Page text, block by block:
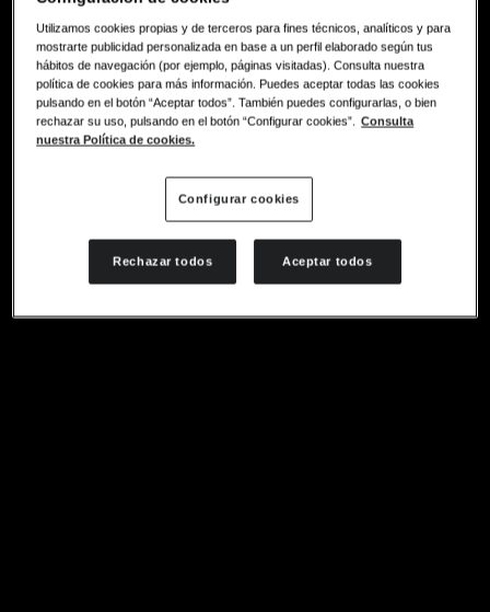
Utilizamos cookies propias y de terceros para fines técnicos, analíticos y para
mostrarte publicidad personalizada en base a un perfil elaborado según tus
hábitos de navegación (por ejemplo, páginas visitadas). Consulta nuestra
política de cookies para más información. Puedes aceptar todas las cookies
pulsando en el botón “Aceptar todos”. También puedes configurarlas, o bien
rechazar su uso, pulsando en el botón “Configurar cookies”. Consulta
nuestra Política de cookies.
Configurar cookies
Rechazar todos Aceptar todos